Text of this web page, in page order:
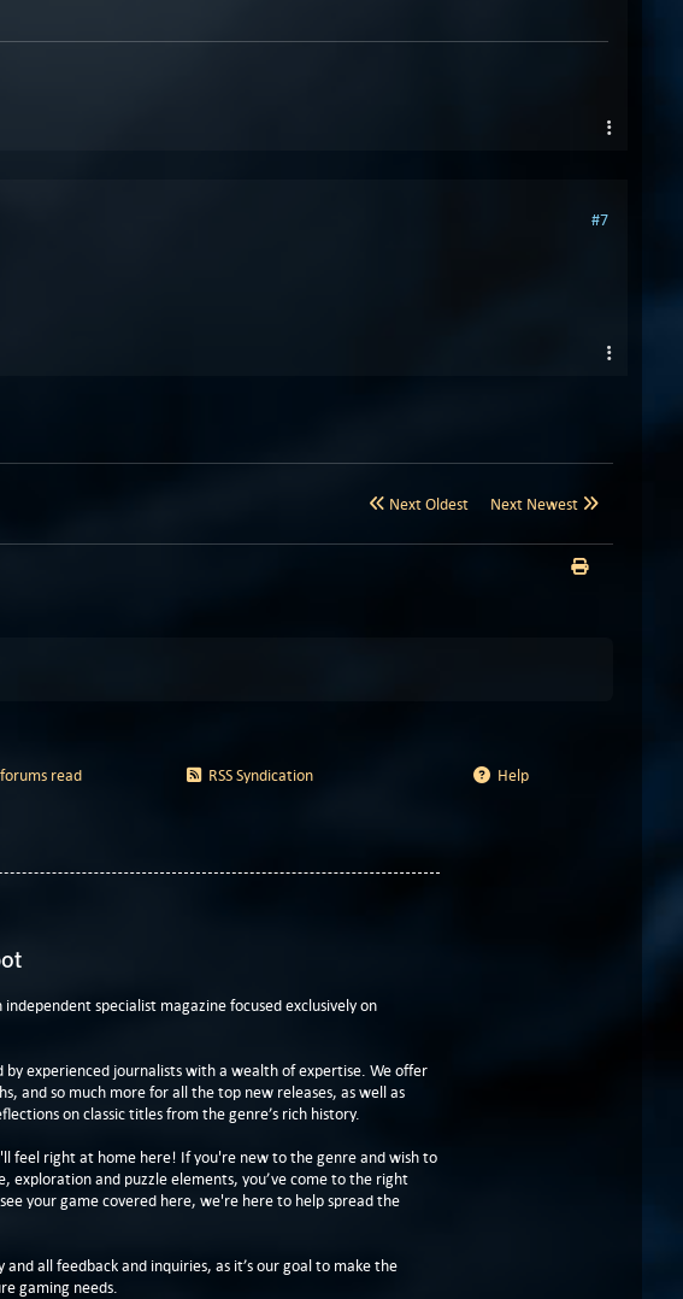
#7
Next Oldest Next Newest
read RSS Syndication Help
specialist magazine focused exclusively on
experienced journalists with a wealth of expertise. We offer
and so much more for all the top new releases, as well as
on classic titles from the genre’s rich history.
feel right at home here! If you're new to the genre and wish to
exploration and puzzle elements, you’ve come to the right
your game covered here, we're here to help spread the
all feedback and inquiries, as it’s our goal to make the
gaming needs.